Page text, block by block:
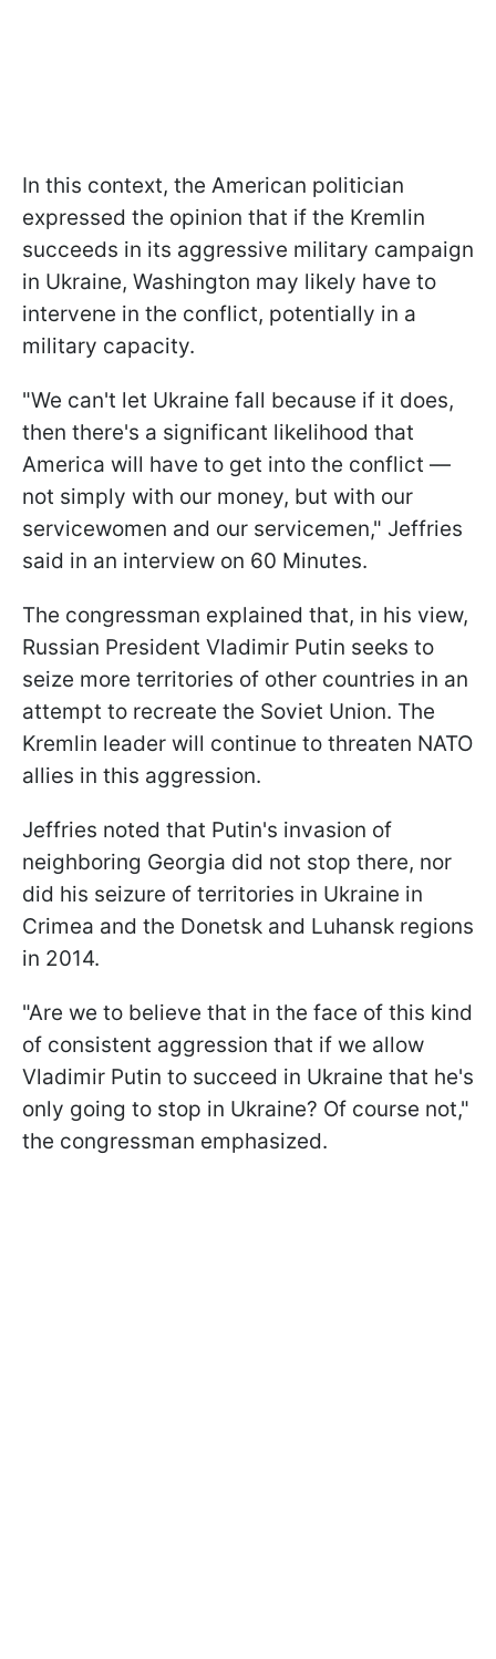
In this context, the American politician
expressed the opinion that if the Kremlin
succeeds in its aggressive military campaign
in Ukraine, Washington may likely have to
intervene in the conflict, potentially in a
military capacity.
"We can't let Ukraine fall because if it does,
then there's a significant likelihood that
America will have to get into the conflict —
not simply with our money, but with our
servicewomen and our servicemen," Jeffries
said in an interview on 60 Minutes.
The congressman explained that, in his view,
Russian President Vladimir Putin seeks to
seize more territories of other countries in an
attempt to recreate the Soviet Union. The
Kremlin leader will continue to threaten NATO
allies in this aggression.
Jeffries noted that Putin's invasion of
neighboring Georgia did not stop there, nor
did his seizure of territories in Ukraine in
Crimea and the Donetsk and Luhansk regions
in 2014.
"Are we to believe that in the face of this kind
of consistent aggression that if we allow
Vladimir Putin to succeed in Ukraine that he's
only going to stop in Ukraine? Of course not,"
the congressman emphasized.